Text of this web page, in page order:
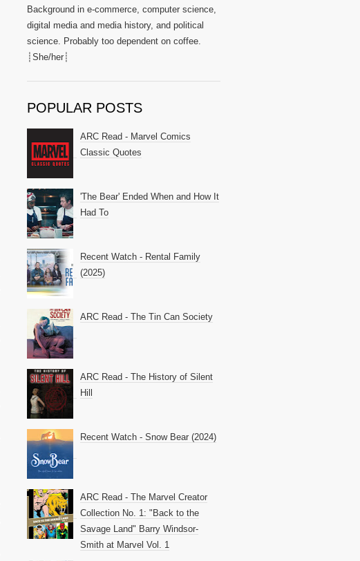
Background in e-commerce, computer science,
digital media and media history, and political
science. Probably too dependent on coffee.
┊She/her┊
POPULAR POSTS
ARC Read - Marvel Comics
Classic Quotes
'The Bear' Ended When and How It
Had To
Recent Watch - Rental Family
(2025)
ARC Read - The Tin Can Society
ARC Read - The History of Silent
Hill
Recent Watch - Snow Bear (2024)
ARC Read - The Marvel Creator
Collection No. 1: "Back to the
Savage Land" Barry Windsor-
Smith at Marvel Vol. 1